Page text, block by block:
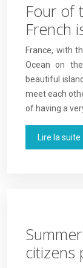
Four of
French
France, with
Ocean on
beautiful
meet each
of having a
Lire la suite
citizens